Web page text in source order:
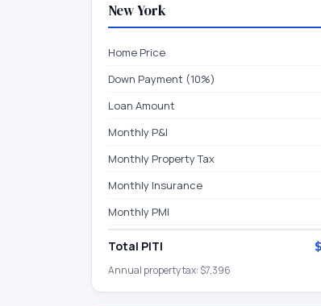
New York
Home Price
Down Payment (10%)
Loan Amount
Monthly P&I
Monthly Property Tax
Monthly Insurance
Monthly PMI
Total PITI
Annual property tax: $7,396